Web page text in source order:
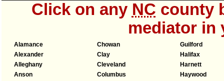
Click on any NC county
mediator in
Alamance
Alexander
Alleghany
Anson
Chowan
Clay
Cleveland
Columbus
Guilford
Halifax
Harnett
Haywood